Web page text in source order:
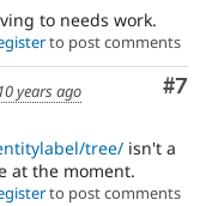
to needs work.
to post comments
#7
10 years ago
tree/ isn't a
at the moment.
to post comments